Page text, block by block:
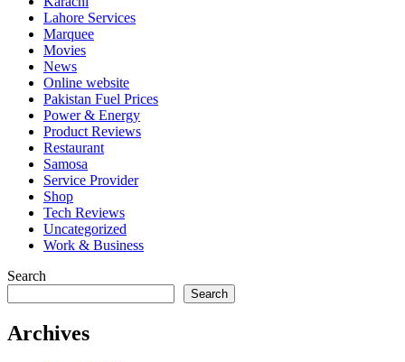
Lahore Services
Marquee
Movies
News
Online website
Pakistan Fuel Prices
Power & Energy
Product Reviews
Restaurant
Samosa
Service Provider
Shop
Tech Reviews
Uncategorized
Work & Business
Search
Search
Archives